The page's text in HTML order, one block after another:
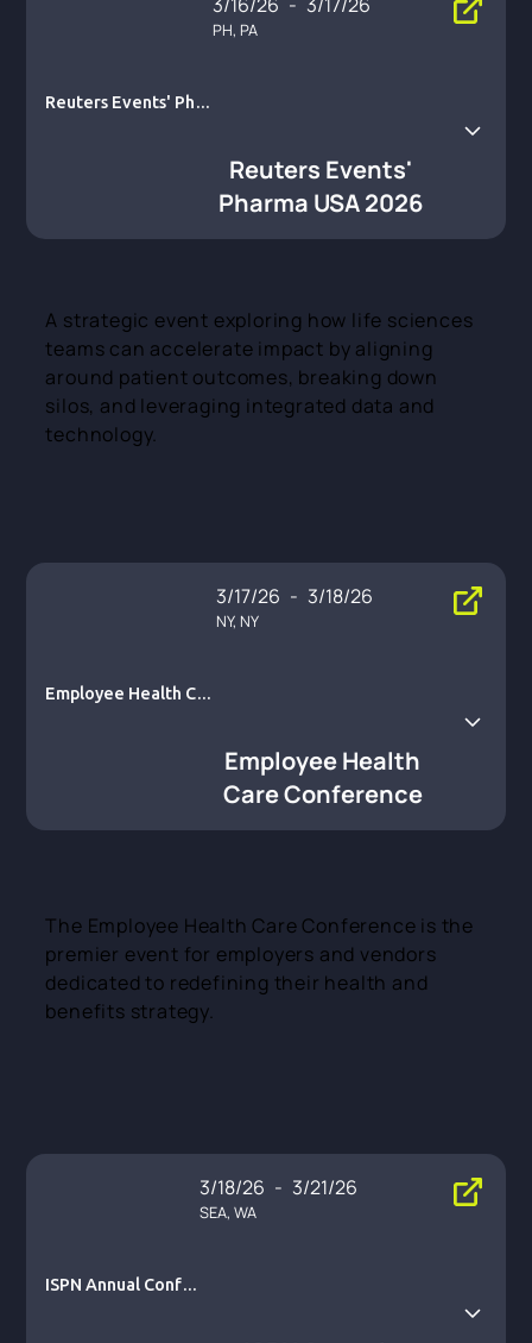
Reuters Events' Phar
PH, PA
Reuters Events'
Pharma USA 2026
A strategic event exploring how life sciences
teams can accelerate impact by aligning
around patient outcomes, breaking down
silos, and leveraging integrated data and
technology.
Employee Health Car
3/17/26 - 3/18/26
NY, NY
Employee Health
Care Conference
The Employee Health Care Conference is the
premier event for employers and vendors
dedicated to redefining their health and
benefits strategy.
ISPN Annual Confe
3/18/26 - 3/21/26
SEA, WA